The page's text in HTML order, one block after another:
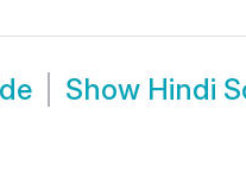
Show Hindi